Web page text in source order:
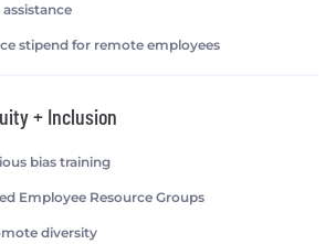
stipend for remote employees
+ Inclusion
bias training
Employee Resource Groups
diversity